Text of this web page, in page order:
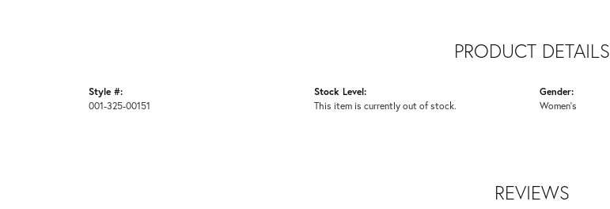
PRODUCT DETAILS
Style #:
001-325-00151
Stock Level:
This item is currently out of stock.
Gender:
Women's
REVIEWS